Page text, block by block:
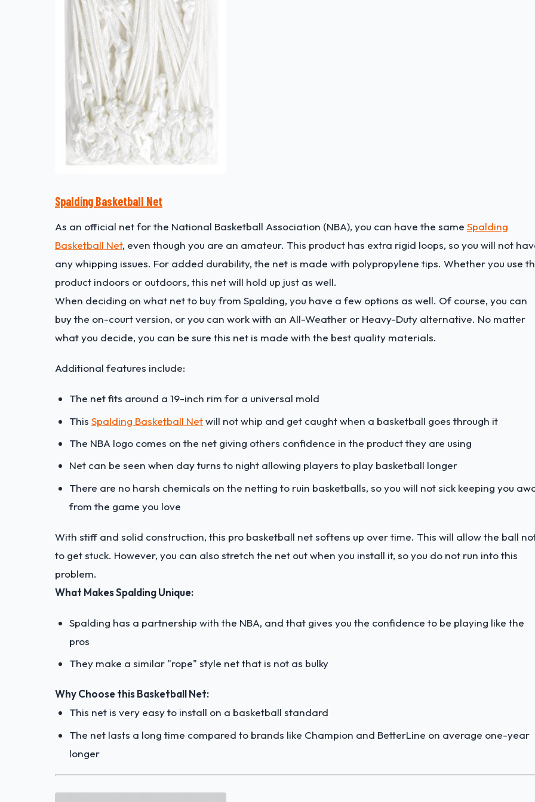
Spalding Basketball Net
As an official net for the National Basketball Association (NBA), you can have the same Spalding
Basketball Net, even though you are an amateur. This product has extra rigid loops, so you will not
any whipping issues. For added durability, the net is made with polypropylene tips. Whether you use
product indoors or outdoors, this net will hold up just as well.
When deciding on what net to buy from Spalding, you have a few options as well. Of course, you can
buy the on-court version, or you can work with an All-Weather or Heavy-Duty alternative. No matter
what you decide, you can be sure this net is made with the best quality materials.
Additional features include:
The net fits around a 19-inch rim for a universal mold
This Spalding Basketball Netwill not whip and get caught when a basketball goes through it
The NBA logo comes on the net giving others confidence in the product they are using
Net can be seen when day turns to night allowing players to play basketball longer
There are no harsh chemicals on the netting to ruin basketballs, so you will not sick keeping you
from the game you love
With stiff and solid construction, this pro basketball net softens up over time. This will allow the ball
to get stuck. However, you can also stretch the net out when you install it, so you do not run into this
problem.
What Makes Spalding Unique:
Spalding has a partnership with the NBA, and that gives you the confidence to be playing like the
pros
They make a similar "rope" style net that is not as bulky
Why Choose this Basketball Net:
This net is very easy to install on a basketball standard
The net lasts a long time compared to brands like Champion and BetterLine on average one-year
longer